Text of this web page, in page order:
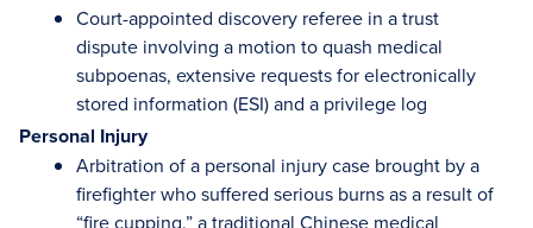
Court-appointed discovery referee in a trust
dispute involving a motion to quash medical
subpoenas, extensive requests for electronically
stored information (ESI) and a privilege log
Personal Injury
Arbitration of a personal injury case brought by a
firefighter who suffered serious burns as a result of
“fire cupping,” a traditional Chinese medical